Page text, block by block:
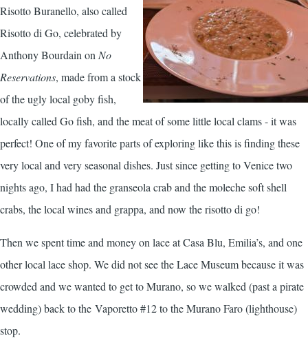
Risotto Buranello, also called
Risotto di Go, celebrated by
Anthony Bourdain on No
Reservations, made from a stock
of the ugly local goby fish,
locally called Go fish, and the meat of some little local clams - it was
perfect! One of my favorite parts of exploring like this is finding these
very local and very seasonal dishes. Just since getting to Venice two
nights ago, I had had the granseola crab and the moleche soft shell
crabs, the local wines and grappa, and now the risotto di go!
Then we spent time and money on lace at Casa Blu, Emilia’s, and one
other local lace shop. We did not see the Lace Museum because it was
crowded and we wanted to get to Murano, so we walked (past a pirate
wedding) back to the Vaporetto #12 to the Murano Faro (lighthouse)
stop.